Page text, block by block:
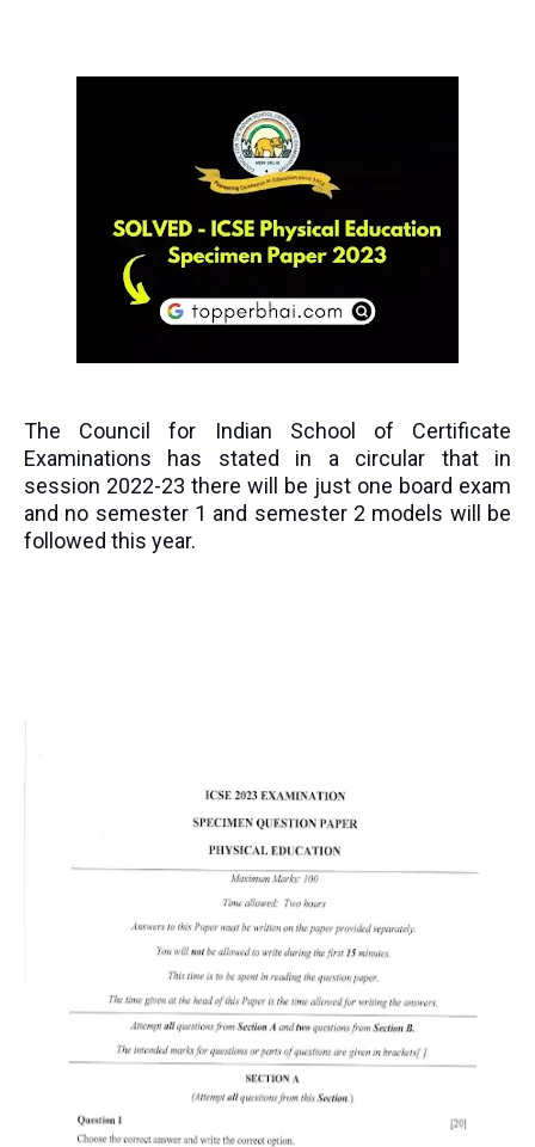
The Council for Indian School of Certificate
Examinations has stated in a circular that in
session 2022-23 there will be just one board exam
and no semester 1 and semester 2 models will be
followed this year.